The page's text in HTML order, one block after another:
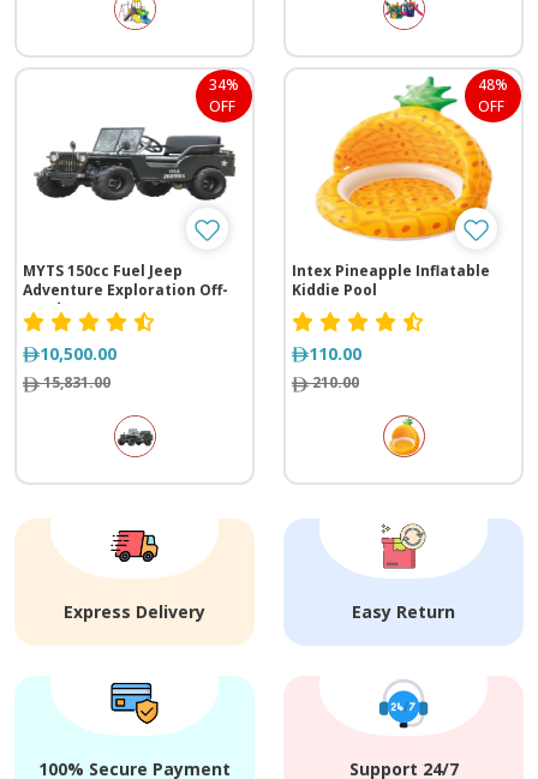
34%
OFF
MYTS 150cc Fuel Jeep
Adventure Exploration Off-
Road
10,500.00
15,831.00
48%
OFF
Intex Pineapple Inflatable
Kiddie Pool
110.00
210.00
Express Delivery Easy Return
100% Secure Payment Support 24/7